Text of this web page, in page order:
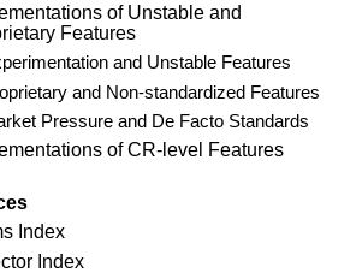
of Unstable and
Features
and Unstable Features
and Non-standardized Features
Pressure and De Facto Standards
of CR-level Features
Index
Index